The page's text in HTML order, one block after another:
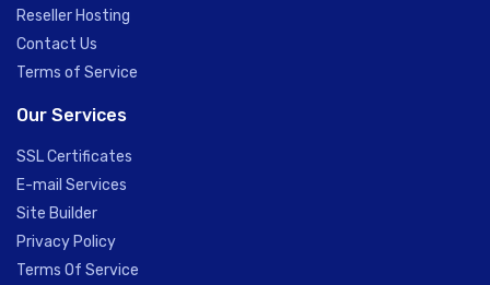
Reseller Hosting
Contact Us
Terms of Service
Our Services
SSL Certificates
E-mail Services
Site Builder
Privacy Policy
Terms Of Service